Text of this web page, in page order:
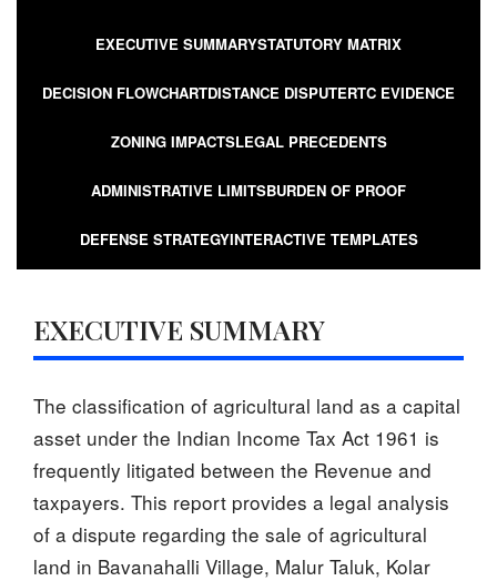
EXECUTIVE SUMMARYSTATUTORY MATRIX
DECISION FLOWCHARTDISTANCE DISPUTERTC EVIDENCE
ZONING IMPACTSLEGAL PRECEDENTS
ADMINISTRATIVE LIMITSBURDEN OF PROOF
DEFENSE STRATEGYINTERACTIVE TEMPLATES
EXECUTIVE SUMMARY
The classification of agricultural land as a capital
asset under the Indian Income Tax Act 1961 is
frequently litigated between the Revenue and
taxpayers. This report provides a legal analysis
of a dispute regarding the sale of agricultural
land in Bavanahalli Village, Malur Taluk, Kolar